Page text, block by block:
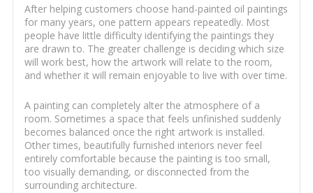
After helping customers choose hand-painted oil paintings
for many years, one pattern appears repeatedly. Most
people have little difficulty identifying the paintings they
are drawn to. The greater challenge is deciding which size
will work best, how the artwork will relate to the room,
and whether it will remain enjoyable to live with over time.
A painting can completely alter the atmosphere of a
room. Sometimes a space that feels unfinished suddenly
becomes balanced once the right artwork is installed.
Other times, beautifully furnished interiors never feel
entirely comfortable because the painting is too small,
too visually demanding, or disconnected from the
surrounding architecture.